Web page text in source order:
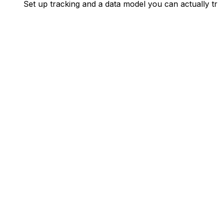
Set up tracking and a data model you can actually